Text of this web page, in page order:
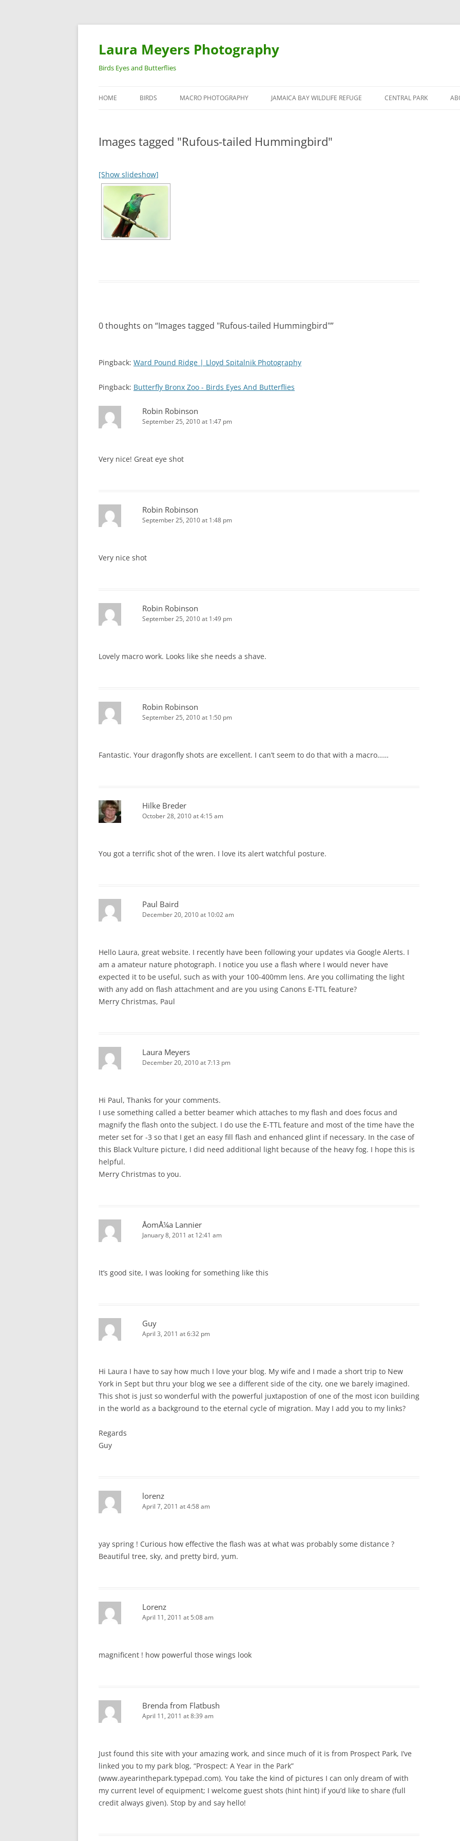
Laura Meyers Photography
Birds Eyes and Butterflies
to
HOME BIRDS
DUCKS
MACRO PHOTOGRAPHY JAMAICA BAY WILDLIFE REFUGE CENTRAL PARK
Images tagged "Rufous-tailed Hummingbird"
[Show slideshow]
0 thoughts on “Images tagged "Rufous-tailed Hummingbird"”
Pingback: Ward Pound Ridge | Lloyd Spitalnik Photography
Pingback: Butterfly Bronx Zoo - Birds Eyes And Butterflies
Robin Robinson
September 25, 2010 at 1:47 pm
Very nice! Great eye shot
Robin Robinson
September 25, 2010 at 1:48 pm
Very nice shot
Robin Robinson
September 25, 2010 at 1:49 pm
Lovely macro work. Looks like she needs a shave.
Robin Robinson
September 25, 2010 at 1:50 pm
Fantastic. Your dragonfly shots are excellent. I can’t seem to do that with a macro……
Hilke Breder
October 28, 2010 at 4:15 am
You got a terrific shot of the wren. I love its alert watchful posture.
Paul Baird
December 20, 2010 at 10:02 am
Hello Laura, great website. I recently have been following your updates via Google Alerts. I
am a amateur nature photograph. I notice you use a flash where I would never have
expected it to be useful, such as with your 100-400mm lens. Are you collimating the light
with any add on flash attachment and are you using Canons E-TTL feature?
Merry Christmas, Paul
Laura Meyers
December 20, 2010 at 7:13 pm
Hi Paul, Thanks for your comments.
I use something called a better beamer which attaches to my flash and does focus and
magnify the flash onto the subject. I do use the E-TTL feature and most of the time have the
meter set for -3 so that I get an easy fill flash and enhanced glint if necessary. In the case of
this Black Vulture picture, I did need additional light because of the heavy fog. I hope this is
helpful.
Merry Christmas to you.
ÅomÅ¼a Lannier
January 8, 2011 at 12:41 am
It’s good site, I was looking for something like this
Guy
April 3, 2011 at 6:32 pm
Hi Laura I have to say how much I love your blog. My wife and I made a short trip to New
York in Sept but thru your blog we see a different side of the city, one we barely imagined.
This shot is just so wonderful with the powerful juxtapostion of one of the most icon building
in the world as a background to the eternal cycle of migration. May I add you to my links?
Regards
Guy
lorenz
April 7, 2011 at 4:58 am
yay spring ! Curious how effective the flash was at what was probably some distance ?
Beautiful tree, sky, and pretty bird, yum.
Lorenz
April 11, 2011 at 5:08 am
magnificent ! how powerful those wings look
Brenda from Flatbush
April 11, 2011 at 8:39 am
Just found this site with your amazing work, and since much of it is from Prospect Park, I’ve
linked you to my park blog, “Prospect: A Year in the Park”
(www.ayearinthepark.typepad.com). You take the kind of pictures I can only dream of with
my current level of equipment; I welcome guest shots (hint hint) if you’d like to share (full
credit always given). Stop by and say hello!